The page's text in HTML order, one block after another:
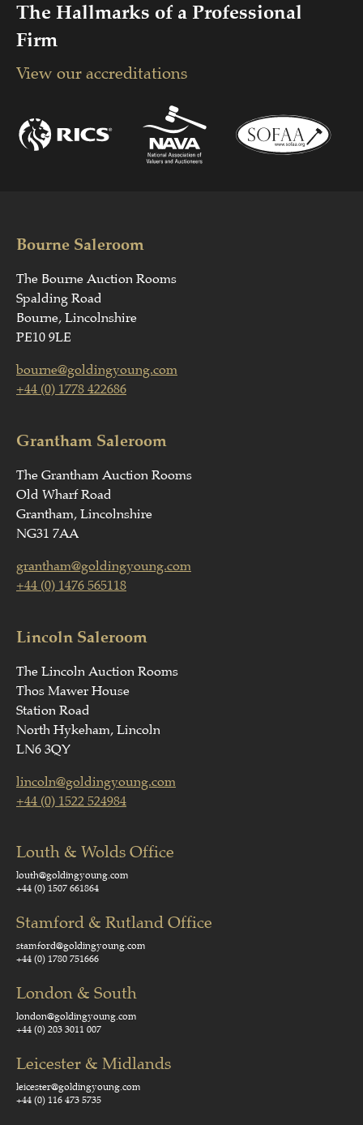
The Hallmarks of a Professional
Firm
View our accreditations
Bourne Saleroom
The Bourne Auction Rooms
Spalding Road
Bourne, Lincolnshire
PE10 9LE
bourne@goldingyoung.com
+44 (0) 1778 422686
Grantham Saleroom
The Grantham Auction Rooms
Old Wharf Road
Grantham, Lincolnshire
NG31 7AA
grantham@goldingyoung.com
+44 (0) 1476 565118
Lincoln Saleroom
The Lincoln Auction Rooms
Thos Mawer House
Station Road
North Hykeham, Lincoln
LN6 3QY
lincoln@goldingyoung.com
+44 (0) 1522 524984
Louth & Wolds Office
louth@goldingyoung.com
+44 (0) 1507 661864
Stamford & Rutland Office
stamford@goldingyoung.com
+44 (0) 1780 751666
London & South
london@goldingyoung.com
+44 (0) 203 3011 007
Leicester & Midlands
leicester@goldingyoung.com
+44 (0) 116 473 5735